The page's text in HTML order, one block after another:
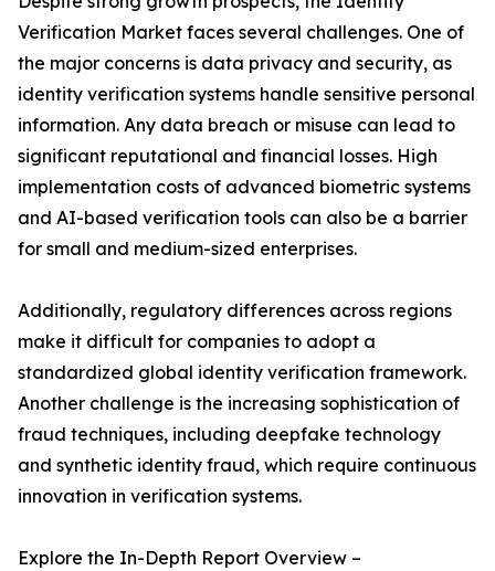
Verification Market faces several challenges. One of
the major concerns is data privacy and security, as
identity verification systems handle sensitive personal
information. Any data breach or misuse can lead to
significant reputational and financial losses. High
implementation costs of advanced biometric systems
and AI-based verification tools can also be a barrier
for small and medium-sized enterprises.
Additionally, regulatory differences across regions
make it difficult for companies to adopt a
standardized global identity verification framework.
Another challenge is the increasing sophistication of
fraud techniques, including deepfake technology
and synthetic identity fraud, which require continuous
innovation in verification systems.
Explore the In-Depth Report Overview –